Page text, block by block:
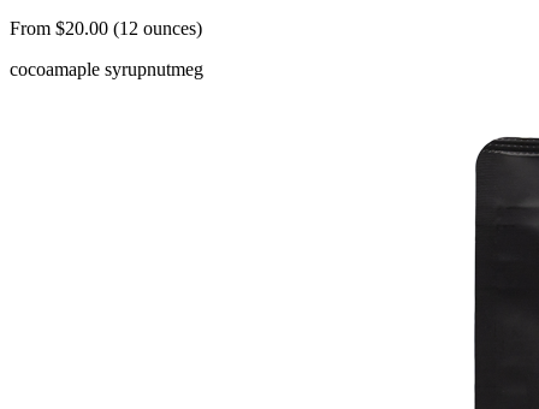
From $20.00 (12 ounces)
cocoamaple syrupnutmeg